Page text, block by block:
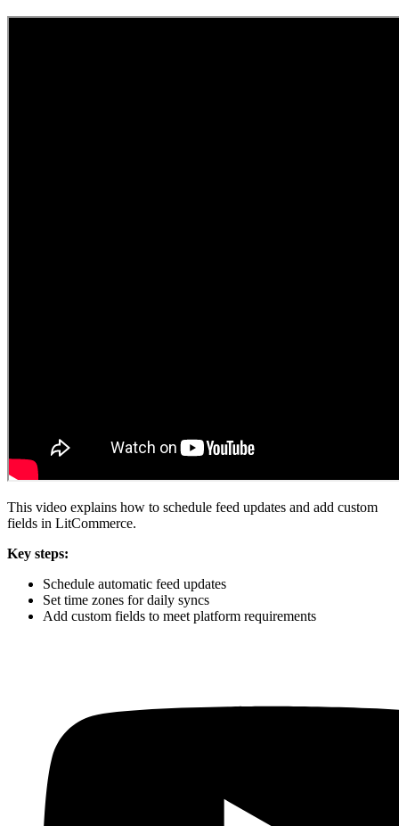
This video explains how to schedule feed updates and add custom
fields in LitCommerce.
Key steps:
Schedule automatic feed updates
Set time zones for daily syncs
Add custom fields to meet platform requirements